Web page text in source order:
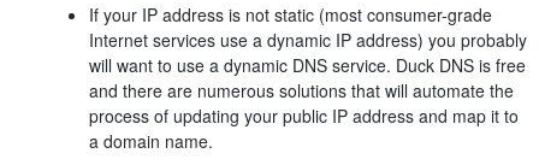
If your IP address is not static (most consumer-grade
Internet services use a dynamic IP address) you probably
will want to use a dynamic DNS service. Duck DNS is free
and there are numerous solutions that will automate the
process of updating your public IP address and map it to
a domain name.